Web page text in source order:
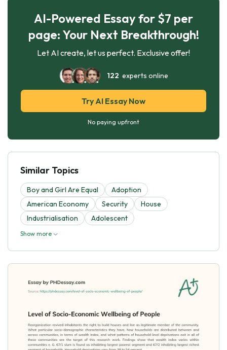
AI-Powered Essay for $7 per
page: Your Next Breakthrough!
Let AI create, let us perfect. Exclusive offer!
122 experts online
Try AI Essay Now
No paying upfront
Similar Topics
Boy and Girl Are Equal
Adoption
American Economy
Security
House
Industrialisation
Adolescent
Show more